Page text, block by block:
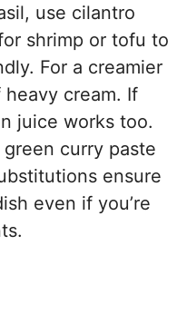
use cilantro
shrimp or tofu to
For a creamier
cream. If
juice works too.
curry paste
ensure
even if you’re